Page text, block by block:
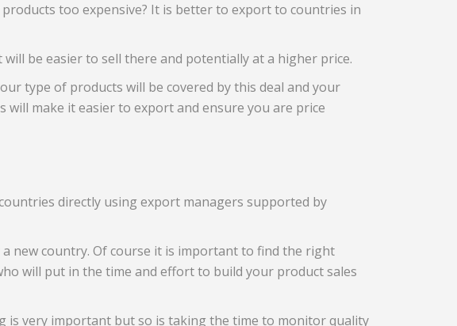
too expensive? It is better to export to countries in
be easier to sell there and potentially at a higher price.
type of products will be covered by this deal and your
make it easier to export and ensure you are price
directly using export managers supported by
new country. Of course it is important to find the right
will put in the time and effort to build your product sales
is very important but so is taking the time to monitor quality